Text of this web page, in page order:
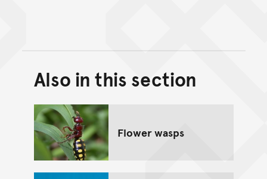
Back to top of main
Go back to top of page
Also in this section
Flower wasps